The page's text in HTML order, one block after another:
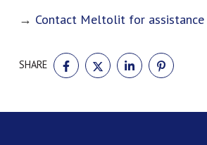
→ Contact Meltolit for assistance
SHARE
SHARE
ON
SHARE
ON
SHARE
ON
ON